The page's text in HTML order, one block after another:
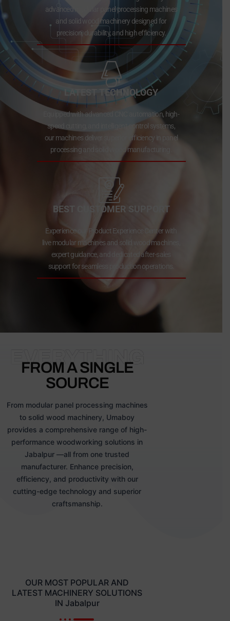
advanced modular panel processing machines
and solid wood machinery designed for
precision, durability, and high efficiency.
LATEST TECHNOLOGY
Equipped with advanced CNC automation, high-
speed cutting, and intelligent control systems,
our machines deliver superior efficiency in panel
processing and solid wood manufacturing.
BEST CUSTOMER SUPPORT
Experience our Product Experience Center with
live modular machines and solid wood machines,
expert guidance, and dedicated after-sales
support for seamless production operations.
EVERYTHING
FROM A SINGLE
SOURCE
From modular panel processing machines
to solid wood machinery, Umaboy
provides a comprehensive range of high-
performance woodworking solutions in
Jabalpur —all from one trusted
manufacturer. Enhance precision,
efficiency, and productivity with our
cutting-edge technology and superior
craftsmanship.
OUR MOST POPULAR AND
LATEST MACHINERY SOLUTIONS
IN Jabalpur